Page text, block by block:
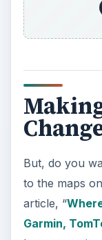
maps for
factual or
e.g.,
offers